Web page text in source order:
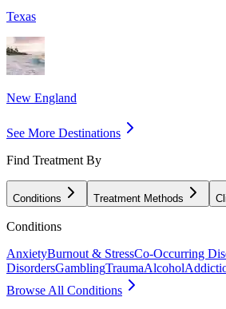
Texas
New England
See More Destinations
Find Treatment By
Conditions Treatment Methods
Conditions
AnxietyBurnout & StressCo-Occurring
DisordersGamblingTraumaAlcohol
Browse All Conditions